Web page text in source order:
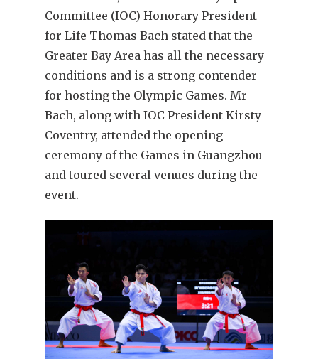
Committee (IOC) Honorary President
for Life Thomas Bach stated that the
Greater Bay Area has all the necessary
conditions and is a strong contender
for hosting the Olympic Games. Mr
Bach, along with IOC President Kirsty
Coventry, attended the opening
ceremony of the Games in Guangzhou
and toured several venues during the
event.